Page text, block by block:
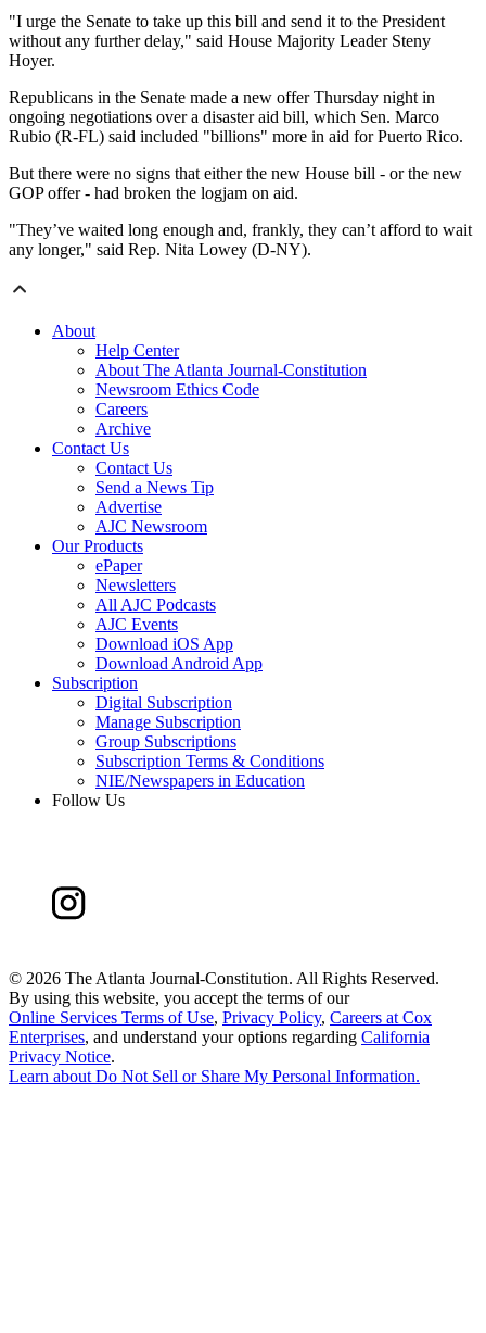
"I urge the Senate to take up this bill and send it to the President
without any further delay," said House Majority Leader Steny
Hoyer.
Republicans in the Senate made a new offer Thursday night in
ongoing negotiations over a disaster aid bill, which Sen. Marco
Rubio (R-FL) said included "billions" more in aid for Puerto Rico.
But there were no signs that either the new House bill - or the new
GOP offer - had broken the logjam on aid.
"They’ve waited long enough and, frankly, they can’t afford to wait
any longer," said Rep. Nita Lowey (D-NY).
About
Help Center
About The Atlanta Journal-Constitution
Newsroom Ethics Code
Careers
Archive
Contact Us
Contact Us
Send a News Tip
Advertise
AJC Newsroom
Our Products
ePaper
Newsletters
All AJC Podcasts
AJC Events
Download iOS App
Download Android App
Subscription
Digital Subscription
Manage Subscription
Group Subscriptions
Subscription Terms & Conditions
NIE/Newspapers in Education
Follow Us
© 2026 The Atlanta Journal-Constitution. All Rights Reserved.
By using this website, you accept the terms of our
Online Services Terms of Use, Privacy Policy, Careers at Cox
Enterprises, and understand your options regarding California
Privacy Notice.
Learn aboutDo Not Sell or Share My Personal Information.